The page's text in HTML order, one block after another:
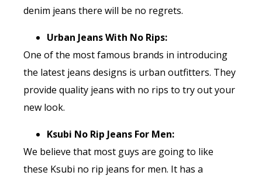
denim jeans there will be no regrets.
Urban Jeans With No Rips:
One of the most famous brands in introducing
the latest jeans designs is urban outfitters. They
provide quality jeans with no rips to try out your
new look.
Ksubi No Rip Jeans For Men:
We believe that most guys are going to like
these Ksubi no rip jeans for men. It has a